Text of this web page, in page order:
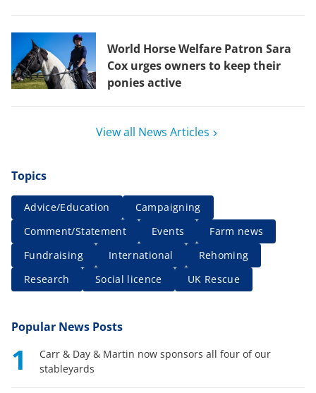
World Horse Welfare Patron Sara
Cox urges owners to keep their
ponies active
View all News Articles
Topics
Advice/Education
Campaigning
Comment/Statement
Events
Farm news
Fundraising
International
Rehoming
Research
Social licence UK Rescue
Popular News Posts
1
Carr & Day & Martin now sponsors all four of our
stableyards